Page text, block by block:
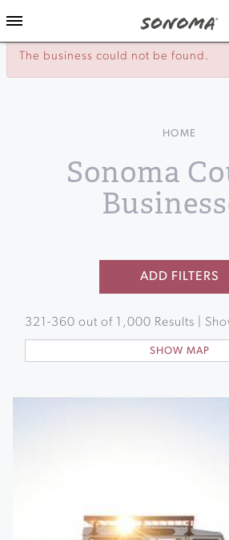
The business could not be found.
HOME
Sonoma
ADD FILTERS
321 -360 out of 1,000 Results |
SHOW MAP